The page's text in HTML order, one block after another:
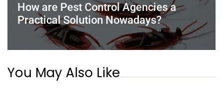
How are Pest Control Agencies a
Practical Solution Nowadays?
You May Also Like